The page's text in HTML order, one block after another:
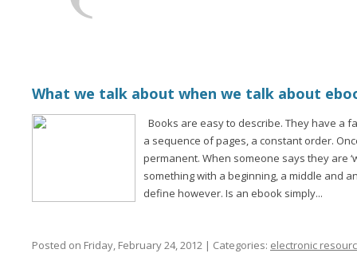
What we talk about when we talk about
Books are easy to describe. They have a
a sequence of pages, a constant order.
permanent. When someone says they are
something with a beginning, a middle and
define however. Is an ebook simply...
Posted on Friday, February 24, 2012 | Categories: electronic